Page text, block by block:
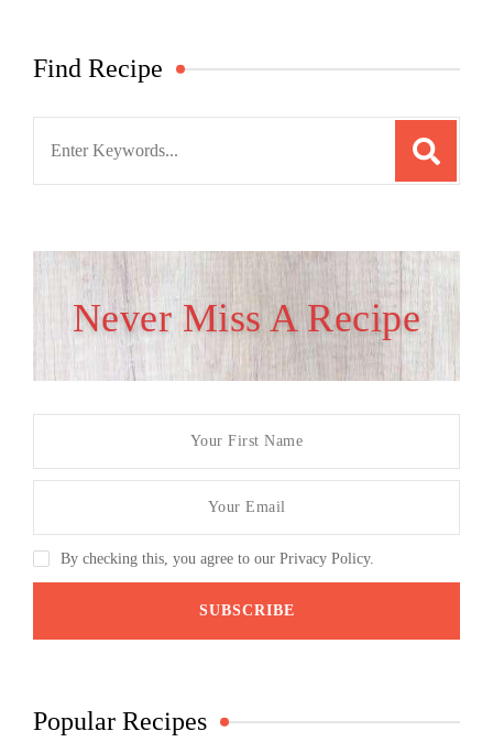
Find Recipe
Never Miss A Recipe
By checking this, you agree to our Privacy Policy.
Popular Recipes